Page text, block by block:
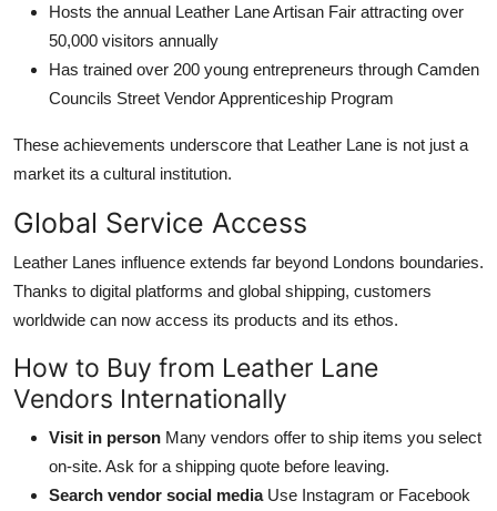
Hosts the annual Leather Lane Artisan Fair attracting over
50,000 visitors annually
Has trained over 200 young entrepreneurs through Camden
Councils Street Vendor Apprenticeship Program
These achievements underscore that Leather Lane is not just a
market its a cultural institution.
Global Service Access
Leather Lanes influence extends far beyond Londons boundaries.
Thanks to digital platforms and global shipping, customers
worldwide can now access its products and its ethos.
How to Buy from Leather Lane
Vendors Internationally
Visit in person Many vendors offer to ship items you select
on-site. Ask for a shipping quote before leaving.
Search vendor social mediaUse Instagram or Facebook